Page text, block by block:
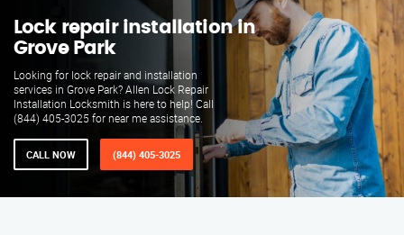
Lock repair installation in
Grove Park
Looking for lock repair and installation
services in Grove Park? Allen Lock Repair
Installation Locksmith is here to help! Call
(844) 405-3025 for near me assistance.
CALL NOW (844) 405-3025